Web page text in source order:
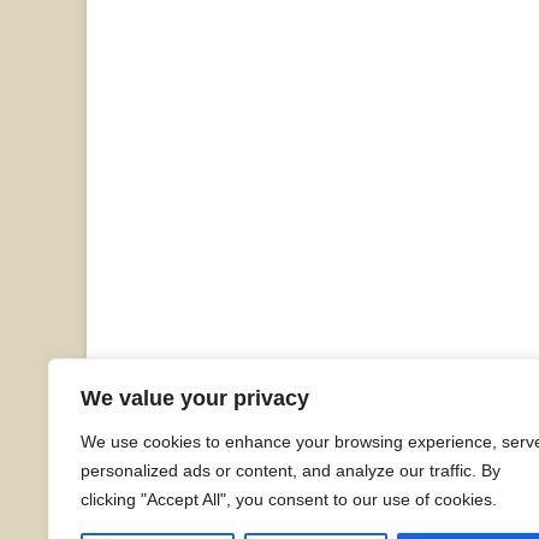
We value your privacy
We use cookies to enhance your browsing experience,
personalized ads or content, and analyze our traffic. By
clicking "Accept All", you consent to our use of cookies.